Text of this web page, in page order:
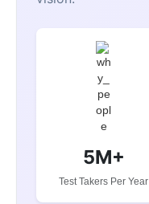
5M+
Test Takers Per Year